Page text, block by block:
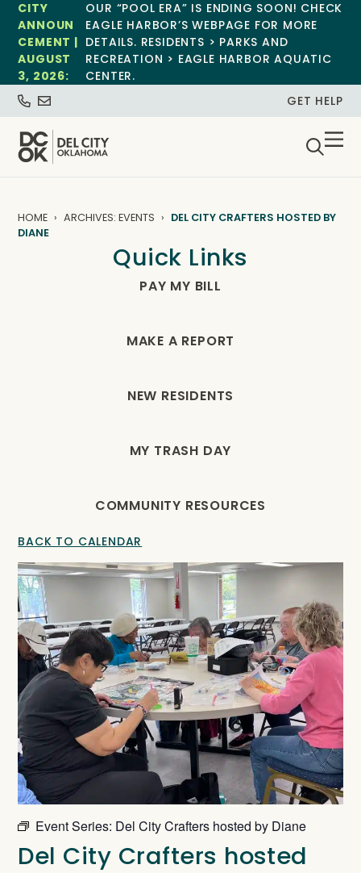
CITY
ANNOUN
CEMENT |
AUGUST
3, 2026:
OUR “POOL ERA” IS ENDING SOON! CHECK
EAGLE HARBOR’S WEBPAGE FOR MORE
DETAILS. RESIDENTS > PARKS AND
RECREATION > EAGLE HARBOR AQUATIC
CENTER.
GET HELP
HOME ARCHIVES: EVENTS
DEL CITY CRAFTERS HOSTED BY
DIANE
Quick Links
PAY MY BILL
MAKE A REPORT
NEW RESIDENTS
MY TRASH DAY
COMMUNITY RESOURCES
BACK TO CALENDAR
Event Series: Del City Crafters hosted by Diane
Del City Crafters hosted